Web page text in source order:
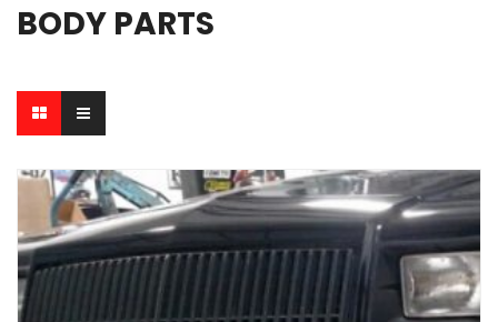
BODY PARTS